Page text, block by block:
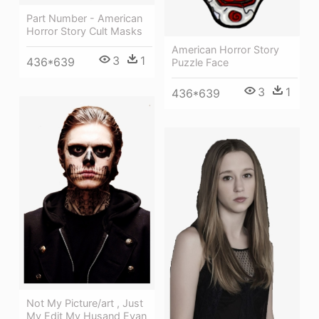
American Horror Story
Puzzle Face
436*639 3 1
Part Number - American
Horror Story Cult Masks
436*639 3 1
Not My Picture/art , Just
My Edit My Husand Evan